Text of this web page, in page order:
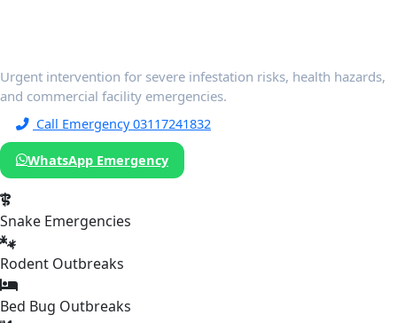
Urgent intervention for severe infestation risks, health hazards,
and commercial facility emergencies.
Call Emergency 03117241832
WhatsApp Emergency
Snake Emergencies
Rodent Outbreaks
Bed Bug Outbreaks